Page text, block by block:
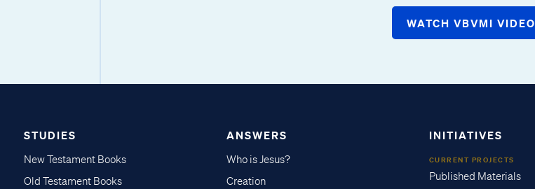
WATCH VBVMI VIDEO
STUDIES
New Testament Books
Old Testament Books
ANSWERS
Who is Jesus?
Creation
INITIATIVES
CURRENT PROJECTS
Published Materials